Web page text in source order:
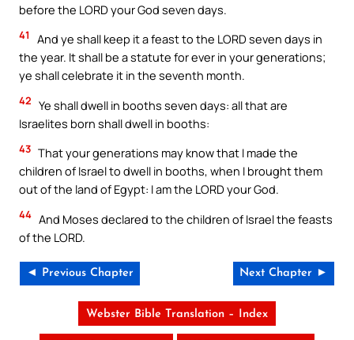
before the LORD your God seven days.
41
And ye shall keep it a feast to the LORD seven days in
the year. It shall be a statute for ever in your generations;
ye shall celebrate it in the seventh month.
42 Ye shall dwell in booths seven days: all that are
Israelites born shall dwell in booths:
43 That your generations may know that I made the
children of Israel to dwell in booths, when I brought them
out of the land of Egypt: I am the LORD your God.
44 And Moses declared to the children of Israel the feasts
of the LORD.
◄ Previous Chapter Next Chapter ►
Webster Bible Translation – Index